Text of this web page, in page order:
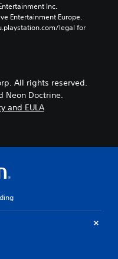
Inc.
Entertainment Europe.
legal for
All rights reserved.
Neon Doctrine.
and EULA